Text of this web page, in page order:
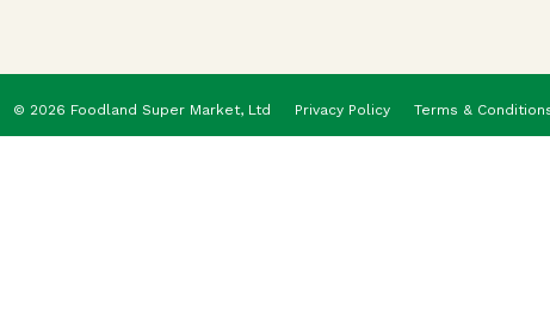
Privacy Policy Terms &
© 2026 Foodland Super Market, Ltd